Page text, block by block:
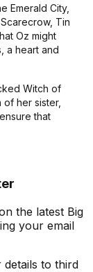
Emerald City,
Tin
Oz might
a heart and
Witch of
her sister,
that
the latest Big
your email
to third